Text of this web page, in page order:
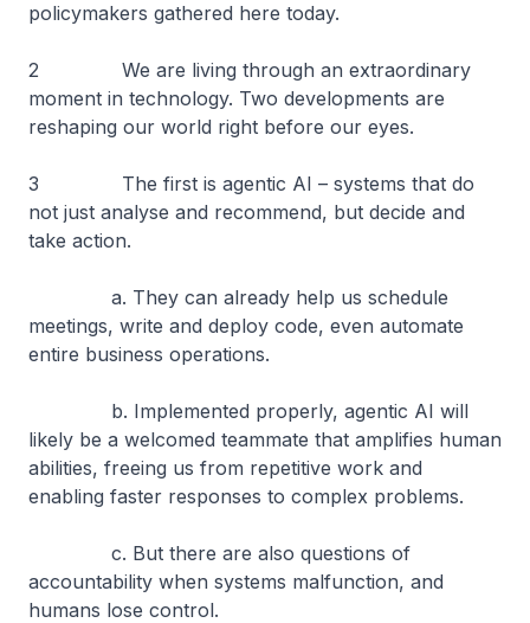
policymakers gathered here today.
2 We are living through an extraordinary
moment in technology. Two developments are
reshaping our world right before our eyes.
3 The first is agentic AI – systems that do
not just analyse and recommend, but decide and
take action.
a. They can already help us schedule
meetings, write and deploy code, even automate
entire business operations.
b. Implemented properly, agentic AI will
likely be a welcomed teammate that amplifies human
abilities, freeing us from repetitive work and
enabling faster responses to complex problems.
c. But there are also questions of
accountability when systems malfunction, and
humans lose control.